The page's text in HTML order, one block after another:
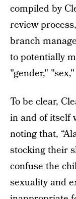
compiled by
review
branch
to potentially
"gender,"
To be clear,
in and of itself
noting that,
stocking their
confuse the
sexuality and